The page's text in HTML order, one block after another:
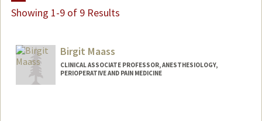
Showing 1-9 of 9 Results
Birgit Maass
CLINICAL ASSOCIATE PROFESSOR, ANESTHESIOLOGY,
PERIOPERATIVE AND PAIN MEDICINE